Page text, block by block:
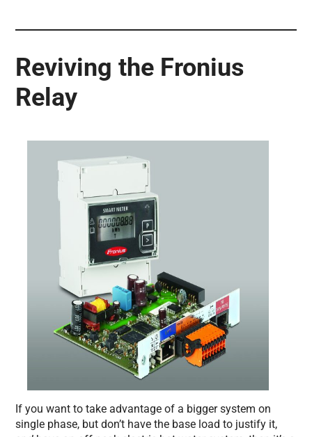
Reviving the Fronius
Relay
If you want to take advantage of a bigger system on
single phase, but don’t have the base load to justify it,